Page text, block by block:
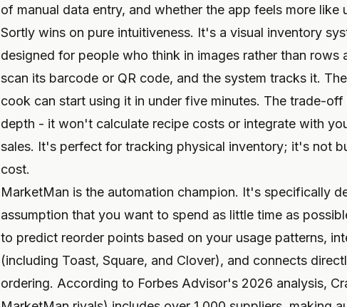
of manual data entry, and whether the app feels more like
Sortly wins on pure intuitiveness. It's a visual inventory
designed for people who think in images rather than rows
scan its barcode or QR code, and the system tracks it.
cook can start using it in under five minutes. The trade-
depth - it won't calculate recipe costs or integrate with
sales. It's perfect for tracking physical inventory; it's not
cost.
MarketMan is the automation champion. It's specifically
assumption that you want to spend as little time as
to predict reorder points based on your usage patterns,
(including Toast, Square, and Clover), and connects
ordering. According to Forbes Advisor's 2026 analysis,